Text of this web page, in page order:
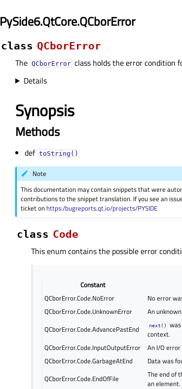
PySide6.QtCore.QCborError
class QCborError
The QCborError class holds the error condition
Details
Synopsis
Methods
def toString()
Note
This documentation may contain snippets that were
contributions to the snippet translation. If you see an
ticket on https:/bugreports.qt.io/projects/PYSIDE
class Code
This enum contains the possible error
Constant
QCborError.Code.NoError
No error
QCborError.Code.UnknownError
An
QCborError.Code.AdvancePastEnd
next()
context.
QCborError.Code.InputOutputError
An I/O
QCborError.Code.GarbageAtEnd
Data was
QCborError.Code.EndOfFile
The end of
an element.